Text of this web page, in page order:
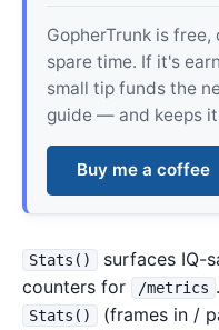
GopherTrunk is
spare time. If it's
small tip funds the
guide — and keeps
Buy me a coffee
Stats()
surfaces IQ-
counters for
/metrics
Stats()
(frames in /